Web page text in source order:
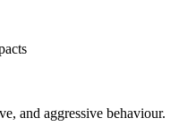
and aggressive behaviour.